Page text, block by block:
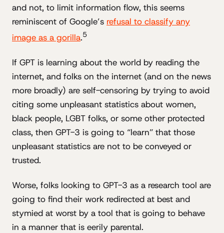
and not, to limit information flow, this seems
reminiscent of Google’s refusal to classify any
image as a gorilla.5
If GPT is learning about the world by reading the
internet, and folks on the internet (and on the news
more broadly) are self-censoring by trying to avoid
citing some unpleasant statistics about women,
black people, LGBT folks, or some other protected
class, then GPT-3 is going to “learn” that those
unpleasant statistics are not to be conveyed or
trusted.
Worse, folks looking to GPT-3 as a research tool are
going to find their work redirected at best and
stymied at worst by a tool that is going to behave
in a manner that is eerily parental.